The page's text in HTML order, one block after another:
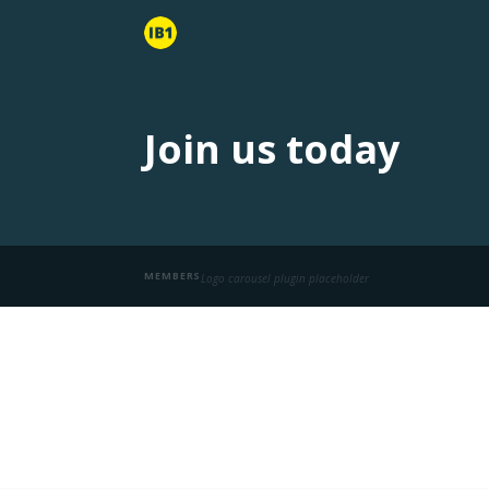
Join us today
MEMBERS Logo carousel plugin placeholder